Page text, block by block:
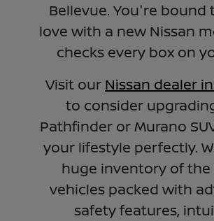
Bellevue. You're bound
love with a new Nissan
checks every box on
Visit our Nissan dealer
to consider
Pathfinder or Murano
your lifestyle perfectly.
huge inventory of
vehicles packed with
safety features,